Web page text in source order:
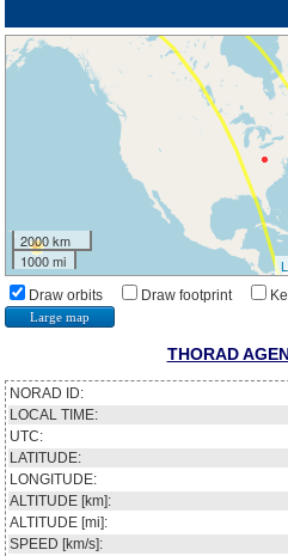
2000 km
1000 mi
Draw orbits Draw footprint
Large map
THORAD
NORAD ID:
LOCAL TIME:
UTC:
LATITUDE:
LONGITUDE:
ALTITUDE [km]:
ALTITUDE [mi]:
SPEED [km/s]: